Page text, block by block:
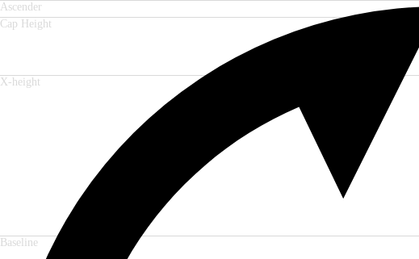
Ascender
Cap Height
X-height
Baseline